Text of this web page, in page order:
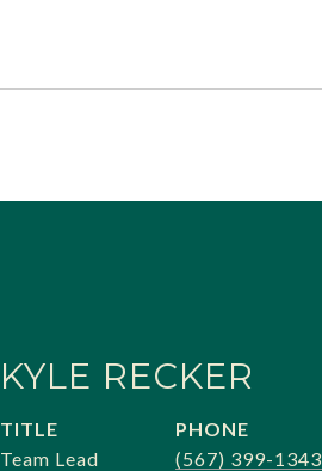
KYLE RECKER
TITLE
Team Lead
PHONE
(567) 399-1343